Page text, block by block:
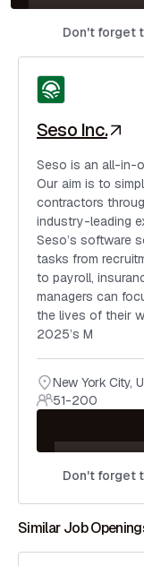
Don't forget
Seso Inc.
Seso is an all-in-
Our aim is to
contractors
industry-leading
Seso’s software
tasks from
to payroll,
managers can
the lives of their
2025’s M
New York City,
51-200
Don't forget
Similar Job